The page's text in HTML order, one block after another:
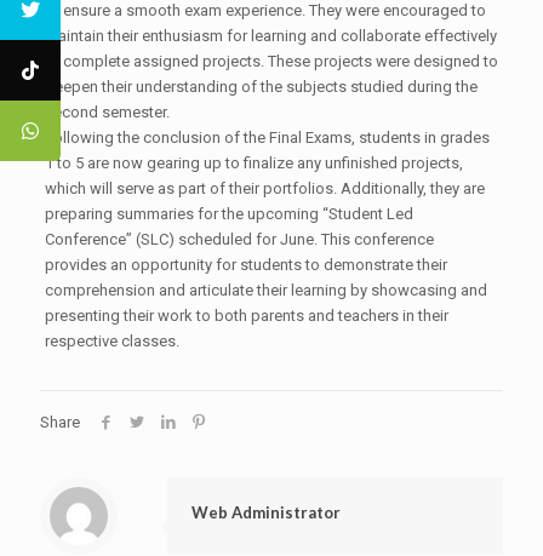
to ensure a smooth exam experience. They were encouraged to
maintain their enthusiasm for learning and collaborate effectively
to complete assigned projects. These projects were designed to
deepen their understanding of the subjects studied during the
second semester.
Following the conclusion of the Final Exams, students in grades
1 to 5 are now gearing up to finalize any unfinished projects,
which will serve as part of their portfolios. Additionally, they are
preparing summaries for the upcoming “Student Led
Conference” (SLC) scheduled for June. This conference
provides an opportunity for students to demonstrate their
comprehension and articulate their learning by showcasing and
presenting their work to both parents and teachers in their
respective classes.
Share
Web Administrator